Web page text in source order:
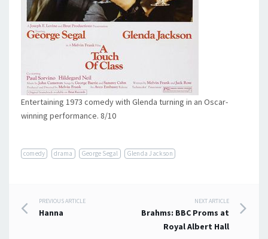
Entertaining 1973 comedy with Glenda turning in an Oscar-
winning performance. 8/10
comedy drama George Segal Glenda Jackson
Post
PREVIOUS ARTICLE
Hanna
NEXT ARTICLE
Brahms: BBC Proms at
Royal Albert Hall